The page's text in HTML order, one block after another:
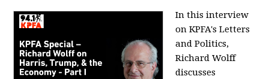
In this interview
on KPFA's Letters
and Politics,
Richard Wolff
discusses